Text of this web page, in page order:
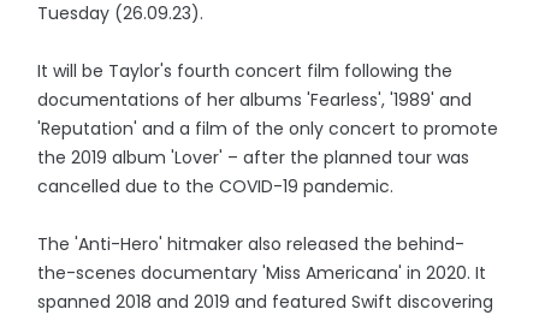
Tuesday (26.09.23).
It will be Taylor's fourth concert film following the
documentations of her albums 'Fearless', '1989' and
'Reputation' and a film of the only concert to promote
the 2019 album 'Lover' – after the planned tour was
cancelled due to the COVID-19 pandemic.
The 'Anti-Hero' hitmaker also released the behind-
the-scenes documentary 'Miss Americana' in 2020. It
spanned 2018 and 2019 and featured Swift discovering